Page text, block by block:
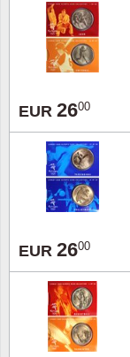
EUR 2600
EUR 2600